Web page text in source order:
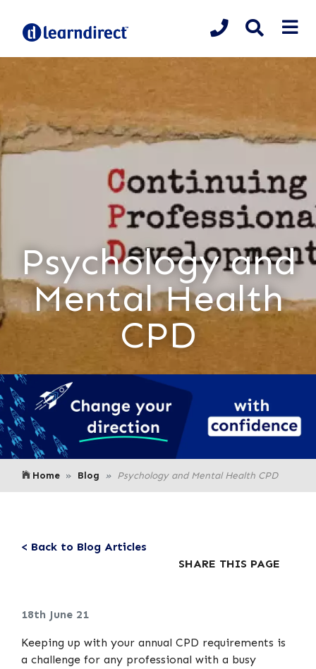
Psychology and
Mental Health
CPD
Home Blog Psychology and Mental Health CPD
< Back to Blog Articles
SHARE THIS PAGE
18th June 21
Keeping up with your annual CPD requirements is
a challenge for any professional with a busy